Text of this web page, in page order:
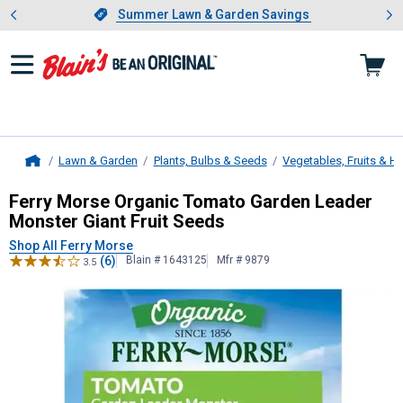
Slide 1 of 4.Summer Lawn & Garden Savings
Summer Lawn & Garden Savings
Showing slide 1 of 4: Summer
Lawn & Garden Plants, Bulbs & Seeds Vegetables, Fruits &
Ferry MorseOrganic Tomato
Ferry Morse Organic Tomato Garden Leader
Monster Giant Fruit Seeds
Shop All Ferry Morse
3.5 (6) Blain # 1643125 Mfr # 9879